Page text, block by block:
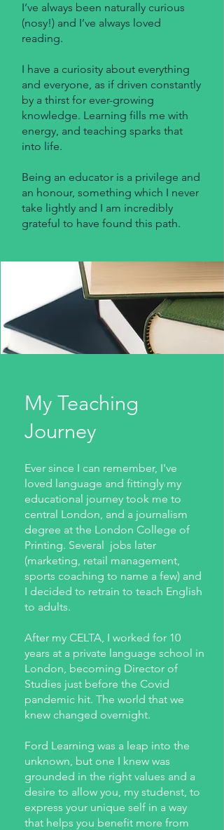
I’ve always been naturally curious
(nosy!) and I’ve always loved
reading.
I have a curiosity about everything
and everyone, as if driven constantly
by a thirst for ever-growing
knowledge. Learning fills me with
energy, and teaching sparks that
into life.
Being an educator is a privilege and
an honour, something which I never
take lightly and I am incredibly
grateful to have found this path.
My Teaching
Journey
Ever since I can remember, I've
loved language and fittingly my
educational journey took me to
central London, and a journalism
degree at the London College of
Printing. Several jobs later
(marketing, retail management,
sports coaching to name a few) and
I decided to retrain to teach English
to adults.
After my CELTA, I worked for 10
years at a private language school in
London, becoming Director of
Studies just before the Covid
pandemic hit. The world that we
knew changed overnight.
Ford Learning was a leap into the
unknown, but one I knew was
grounded in the right values and a
desire to allow you, my studenst, to
express your unique self in a way
that helps you benefit more from